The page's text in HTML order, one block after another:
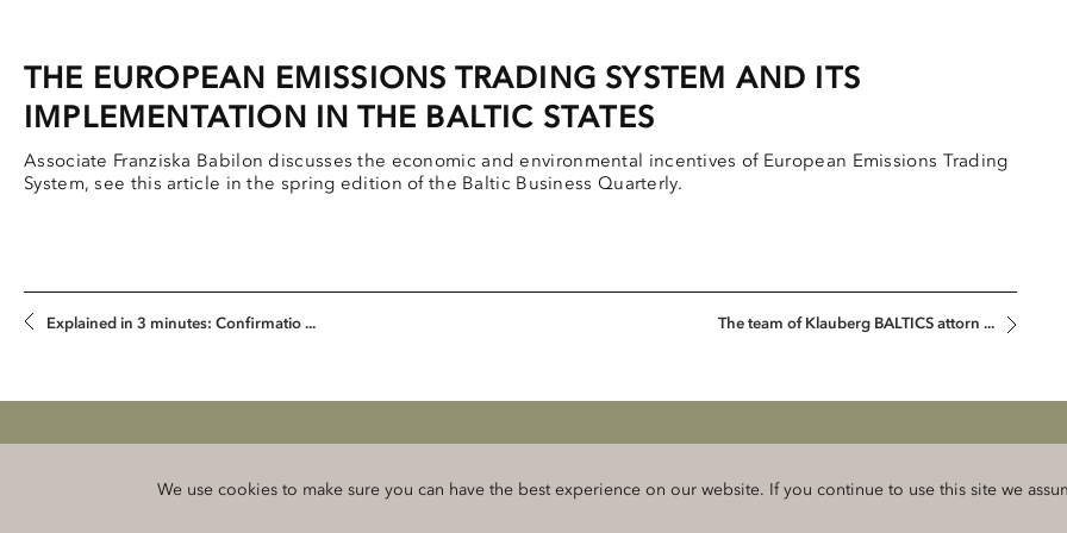
THE EUROPEAN EMISSIONS TRADING SYSTEM AND ITS
IMPLEMENTATION IN THE BALTIC STATES
Associate Franziska Babilon discusses the economic and environmental incentives of European Emissions Trading
System, see this article in the spring edition of the Baltic Business Quarterly.
Explained in 3 minutes: Confirmatio ... The team of Klauberg BALTICS attorn ...
We use cookies to make sure you can have the best experience on our website. If you continue to use this site we